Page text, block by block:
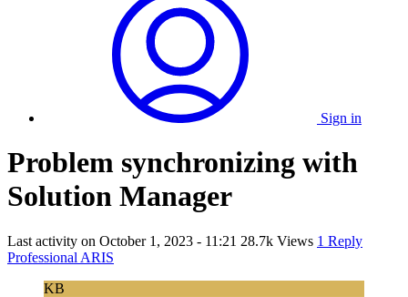
Sign in
Problem synchronizing with
Solution Manager
Last activity on October 1, 2023 - 11:21 28.7k Views 1 Reply
Professional ARIS
KB